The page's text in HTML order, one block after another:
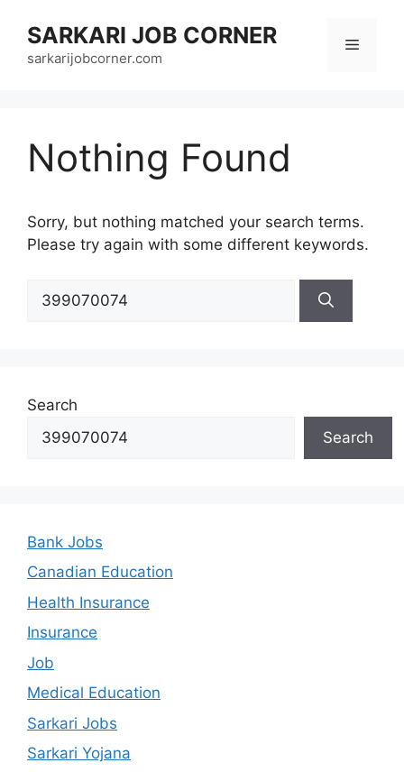
content
SARKARI JOB CORNER
sarkarijobcorner.com
Menu
Nothing Found
Sorry, but nothing matched your search terms.
Please try again with some different keywords.
for:
Search
Search
Bank Jobs
Canadian Education
Health Insurance
Insurance
Job
Medical Education
Sarkari Jobs
Sarkari Yojana